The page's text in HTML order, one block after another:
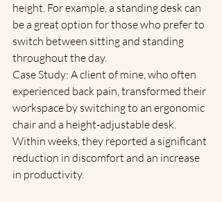
height. For example, a standing desk can
be a great option for those who prefer to
switch between sitting and standing
throughout the day.
Case Study: A client of mine, who often
experienced back pain, transformed their
workspace by switching to an ergonomic
chair and a height-adjustable desk.
Within weeks, they reported a significant
reduction in discomfort and an increase
in productivity.